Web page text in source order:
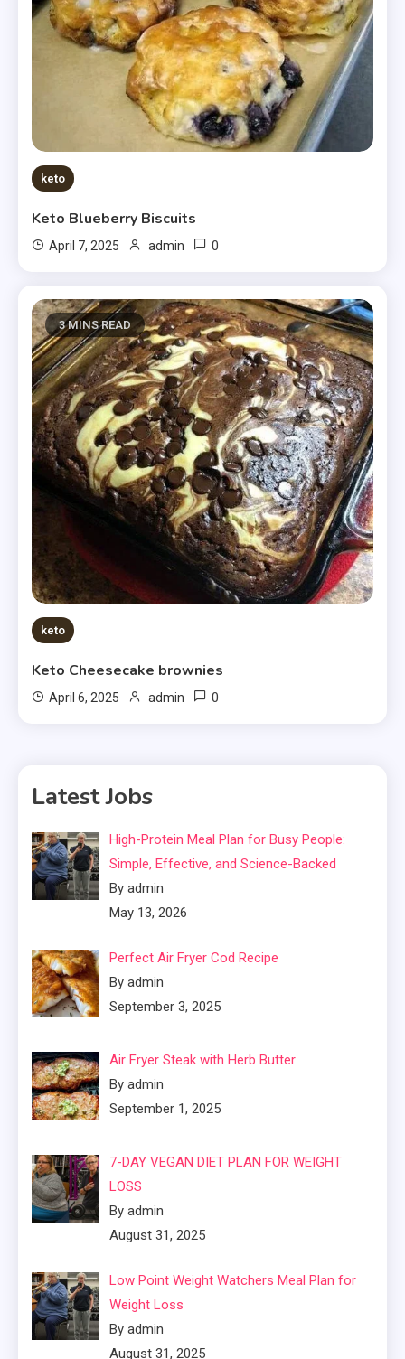
keto
Keto Blueberry Biscuits
April 7, 2025 admin 0
3 MINS READ
keto
Keto Cheesecake brownies
April 6, 2025 admin 0
Latest Jobs
High-Protein Meal Plan for Busy People:
Simple, Effective, and Science-Backed
By admin
May 13, 2026
Perfect Air Fryer Cod Recipe
By admin
September 3, 2025
Air Fryer Steak with Herb Butter
By admin
September 1, 2025
7-DAY VEGAN DIET PLAN FOR WEIGHT
LOSS
By admin
August 31, 2025
Low Point Weight Watchers Meal Plan for
Weight Loss
By admin
August 31, 2025